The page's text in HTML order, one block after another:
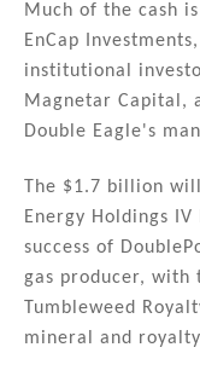
Much of the cash
EnCap
institutional
Magnetar Capital,
Double Eagle's
The $1.7 billion
Energy Holdings
success of
gas producer, with
Tumbleweed
mineral and